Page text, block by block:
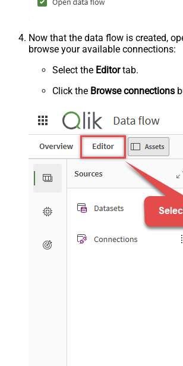
Now that the data flow is created,
browse your available connections:
Select the Editortab.
Click the Browse connections